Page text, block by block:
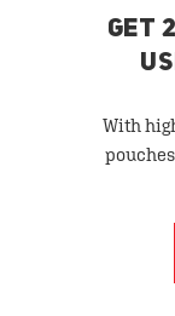
GET
With